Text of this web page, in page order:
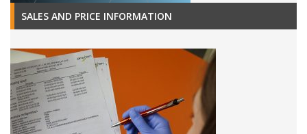
SALES AND PRICE INFORMATION